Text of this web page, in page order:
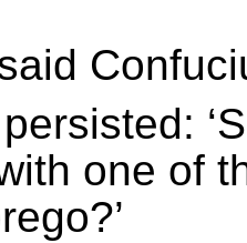
said
one of